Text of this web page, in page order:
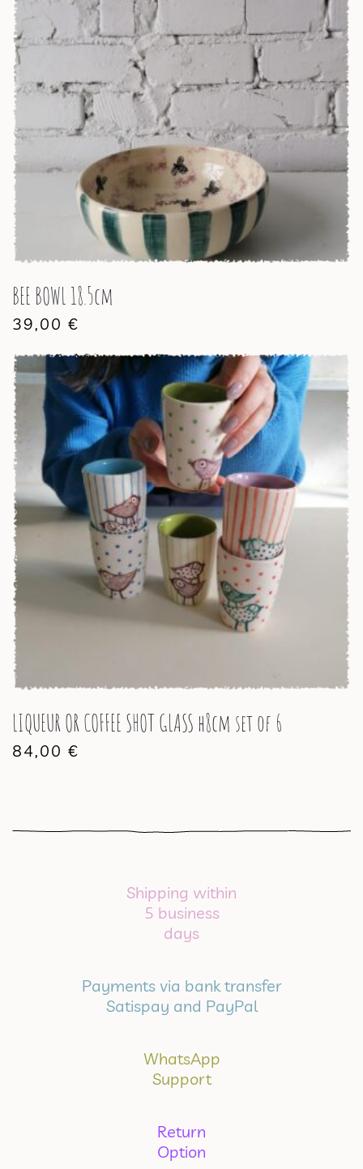
BEE BOWL 18.5cm
39,00 €
LIQUEUR OR COFFEE SHOT GLASS h8cm set of 6
84,00 €
Shipping within
5 business
days
Payments via bank transfer
Satispay and PayPal
WhatsApp
Support
Return
Option